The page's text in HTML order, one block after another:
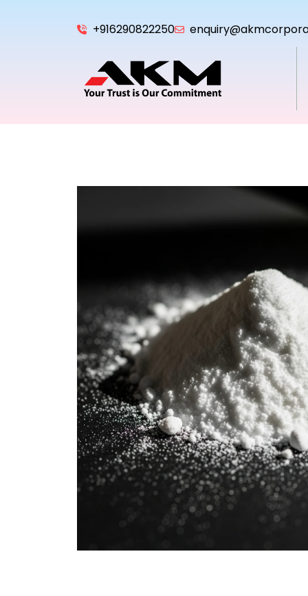
+916290822250